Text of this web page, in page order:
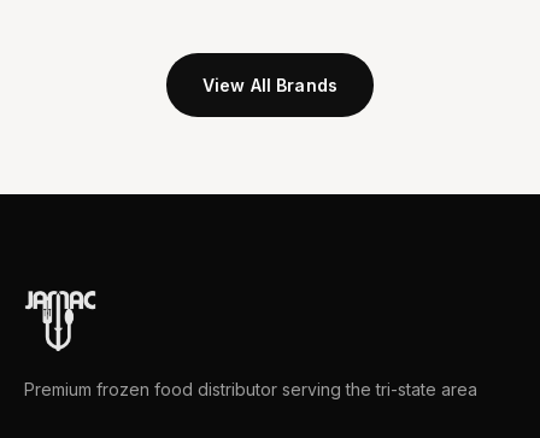
View All Brands
Premium frozen food distributor serving the tri-state area